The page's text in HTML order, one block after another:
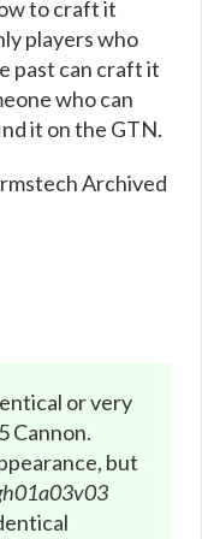
to craft it
players who
past can craft it
who can
it on the GTN.
Archived
or very
Cannon.
but